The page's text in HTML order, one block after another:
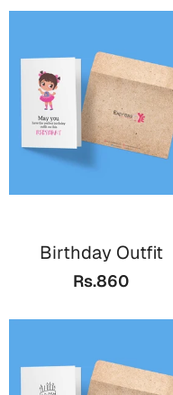
Birthday Outfit
Rs.860